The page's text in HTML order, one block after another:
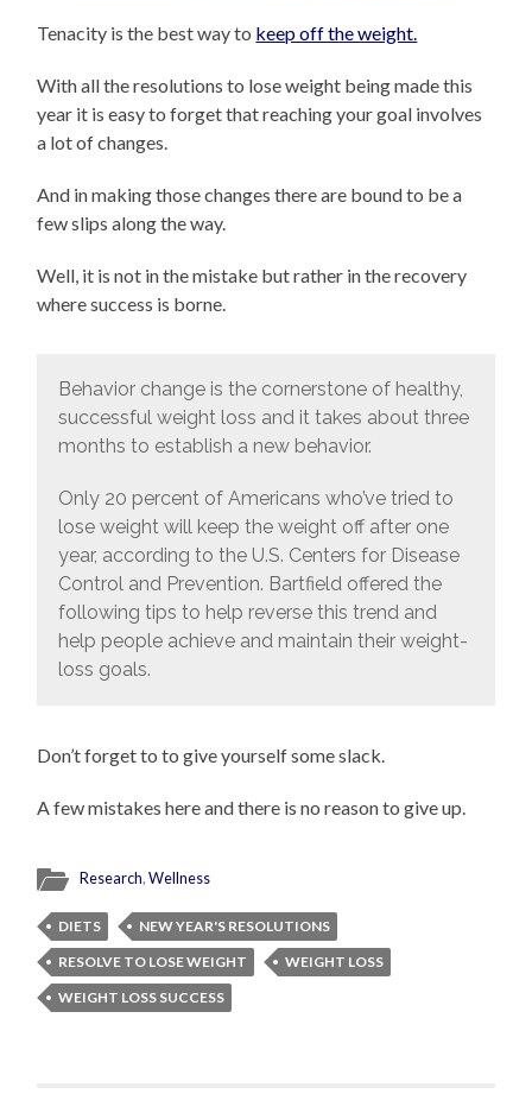
Tenacity is the best way to keep off the weight.
With all the resolutions to lose weight being made this
year it is easy to forget that reaching your goal involves
a lot of changes.
And in making those changes there are bound to be a
few slips along the way.
Well, it is not in the mistake but rather in the recovery
where success is borne.
Behavior change is the cornerstone of healthy,
successful weight loss and it takes about three
months to establish a new behavior.
Only 20 percent of Americans who’ve tried to
lose weight will keep the weight off after one
year, according to the U.S. Centers for Disease
Control and Prevention. Bartfield offered the
following tips to help reverse this trend and
help people achieve and maintain their weight-
loss goals.
Don’t forget to to give yourself some slack.
A few mistakes here and there is no reason to give up.
Research,Wellness
DIETS
NEW YEAR'S RESOLUTIONS
RESOLVE TO LOSE WEIGHT
WEIGHT LOSS
WEIGHT LOSS SUCCESS